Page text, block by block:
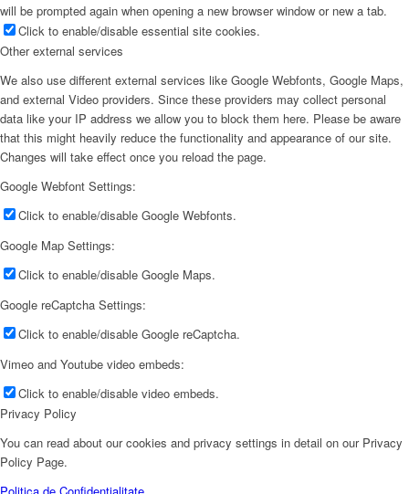
will be prompted again when opening a new browser window or new a tab.
Click to enable/disable essential site cookies.
Other external services
We also use different external services like Google Webfonts, Google Maps,
and external Video providers. Since these providers may collect personal
data like your IP address we allow you to block them here. Please be aware
that this might heavily reduce the functionality and appearance of our site.
Changes will take effect once you reload the page.
Google Webfont Settings:
Click to enable/disable Google Webfonts.
Google Map Settings:
Click to enable/disable Google Maps.
Google reCaptcha Settings:
Click to enable/disable Google reCaptcha.
Vimeo and Youtube video embeds:
Click to enable/disable video embeds.
Privacy Policy
You can read about our cookies and privacy settings in detail on our Privacy
Policy Page.